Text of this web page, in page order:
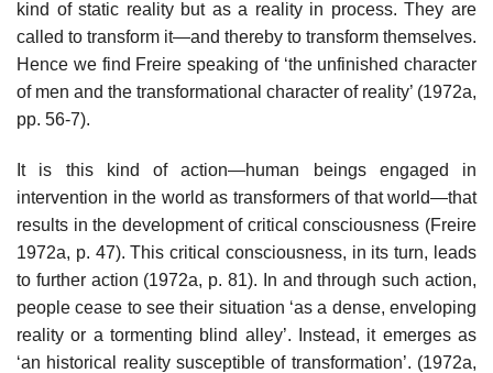
kind of static reality but as a reality in process. They are
called to transform it—and thereby to transform themselves.
Hence we find Freire speaking of ‘the unfinished character
of men and the transformational character of reality’ (1972a,
pp. 56-7).
It is this kind of action—human beings engaged in
intervention in the world as transformers of that world—that
results in the development of critical consciousness (Freire
1972a, p. 47). This critical consciousness, in its turn, leads
to further action (1972a, p. 81). In and through such action,
people cease to see their situation ‘as a dense, enveloping
reality or a tormenting blind alley’. Instead, it emerges as
‘an historical reality susceptible of transformation’. (1972a,